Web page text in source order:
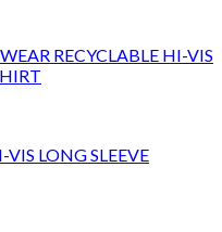
RECYCLABLE HI-VIS